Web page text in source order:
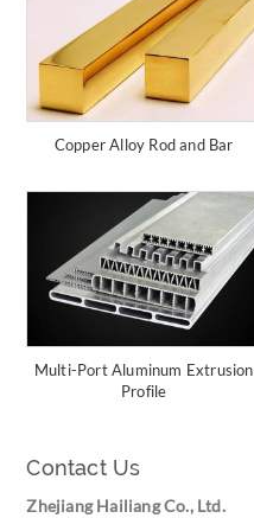
Copper Alloy Rod and Bar
Multi-Port Aluminum Extrusion
Profile
Contact Us
Zhejiang Hailiang Co., Ltd.